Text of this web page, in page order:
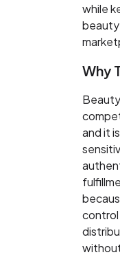
while
beauty
Why
and it
control